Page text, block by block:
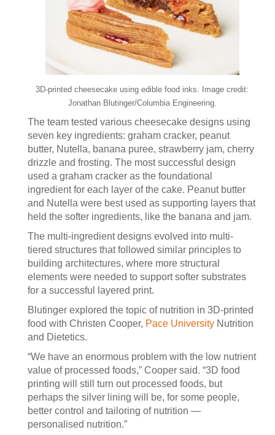
3D-printed cheesecake using edible food inks. Image credit:
Jonathan Blutinger/Columbia Engineering.
The team tested various cheesecake designs using
seven key ingredients: graham cracker, peanut
butter, Nutella, banana puree, strawberry jam, cherry
drizzle and frosting. The most successful design
used a graham cracker as the foundational
ingredient for each layer of the cake. Peanut butter
and Nutella were best used as supporting layers that
held the softer ingredients, like the banana and jam.
The multi-ingredient designs evolved into multi-
tiered structures that followed similar principles to
building architectures, where more structural
elements were needed to support softer substrates
for a successful layered print.
Blutinger explored the topic of nutrition in 3D-printed
food with Christen Cooper, Pace University Nutrition
and Dietetics.
“We have an enormous problem with the low nutrient
value of processed foods,” Cooper said. “3D food
printing will still turn out processed foods, but
perhaps the silver lining will be, for some people,
better control and tailoring of nutrition —
personalised nutrition.”